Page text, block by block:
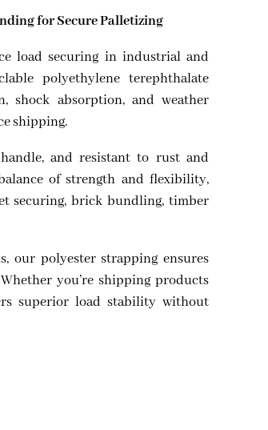
for Secure Palletizing
load securing in industrial and
polyethylene terephthalate
shock absorption, and weather
shipping.
and resistant to rust and
of strength and flexibility,
securing, brick bundling, timber
our polyester strapping ensures
you’re shipping products
superior load stability without